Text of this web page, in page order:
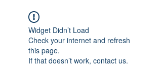
Widget Didn’t Load
Check your internet and refresh
this page.
If that doesn’t work, contact us.